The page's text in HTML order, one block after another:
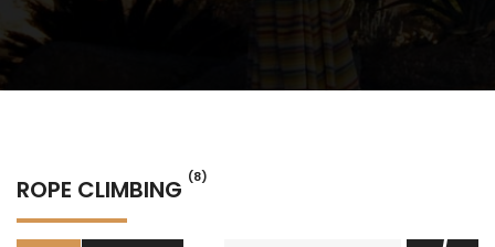
ROPE CLIMBING (8)